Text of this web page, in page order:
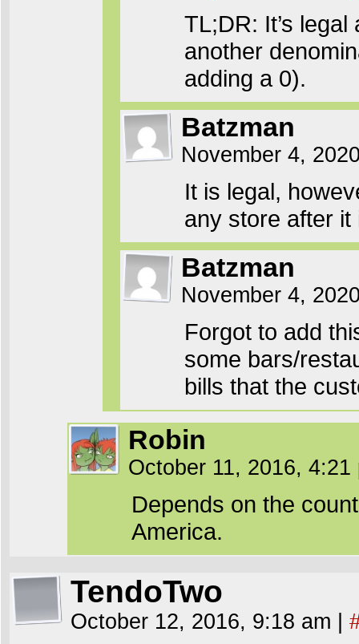
TL;DR: It’s
another
adding a 0).
Batzman
November 4,
It is legal,
any store after it
Batzman
November 4,
Forgot to add
some bars/
bills that the
Robin
October 11, 2016,
Depends on the
America.
TendoTwo
October 12, 2016, 9:18 am